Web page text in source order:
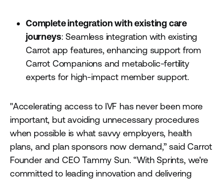
Complete integration with existing care
journeys: Seamless integration with existing
Carrot app features, enhancing support from
Carrot Companions and metabolic-fertility
experts for high-impact member support.
"Accelerating access to IVF has never been more
important, but avoiding unnecessary procedures
when possible is what savvy employers, health
plans, and plan sponsors now demand,” said Carrot
Founder and CEO Tammy Sun. “With Sprints, we're
committed to leading innovation and delivering